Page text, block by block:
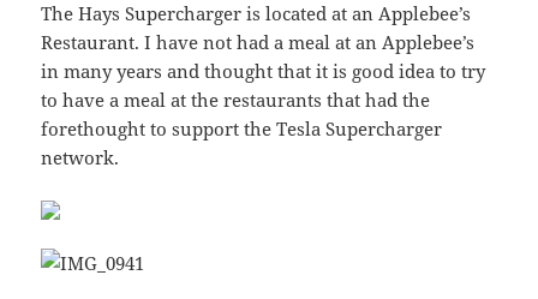
The Hays Supercharger is located at an Applebee’s
Restaurant. I have not had a meal at an Applebee’s
in many years and thought that it is good idea to try
to have a meal at the restaurants that had the
forethought to support the Tesla Supercharger
network.